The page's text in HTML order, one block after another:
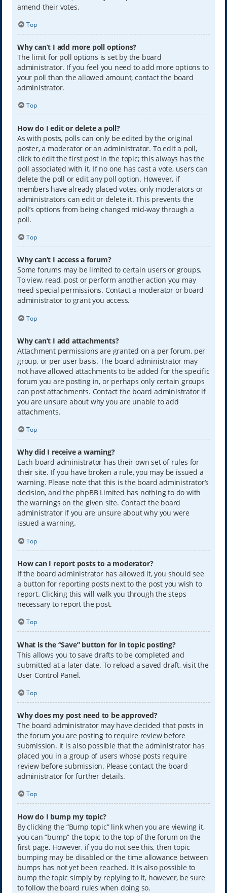
amend their votes.
Top
Why can’t I add more poll options?
The limit for poll options is set by the board
administrator. If you feel you need to add more options to
your poll than the allowed amount, contact the board
administrator.
Top
How do I edit or delete a poll?
As with posts, polls can only be edited by the original
poster, a moderator or an administrator. To edit a poll,
click to edit the first post in the topic; this always has the
poll associated with it. If no one has cast a vote, users can
delete the poll or edit any poll option. However, if
members have already placed votes, only moderators or
administrators can edit or delete it. This prevents the
poll’s options from being changed mid-way through a
poll.
Top
Why can’t I access a forum?
Some forums may be limited to certain users or groups.
To view, read, post or perform another action you may
need special permissions. Contact a moderator or board
administrator to grant you access.
Top
Why can’t I add attachments?
Attachment permissions are granted on a per forum, per
group, or per user basis. The board administrator may
not have allowed attachments to be added for the specific
forum you are posting in, or perhaps only certain groups
can post attachments. Contact the board administrator if
you are unsure about why you are unable to add
attachments.
Top
Why did I receive a warning?
Each board administrator has their own set of rules for
their site. If you have broken a rule, you may be issued a
warning. Please note that this is the board administrator’s
decision, and the phpBB Limited has nothing to do with
the warnings on the given site. Contact the board
administrator if you are unsure about why you were
issued a warning.
Top
How can I report posts to a moderator?
If the board administrator has allowed it, you should see
a button for reporting posts next to the post you wish to
report. Clicking this will walk you through the steps
necessary to report the post.
Top
What is the “Save” button for in topic posting?
This allows you to save drafts to be completed and
submitted at a later date. To reload a saved draft, visit the
User Control Panel.
Top
Why does my post need to be approved?
The board administrator may have decided that posts in
the forum you are posting to require review before
submission. It is also possible that the administrator has
placed you in a group of users whose posts require
review before submission. Please contact the board
administrator for further details.
Top
How do I bump my topic?
By clicking the “Bump topic” link when you are viewing it,
you can “bump” the topic to the top of the forum on the
first page. However, if you do not see this, then topic
bumping may be disabled or the time allowance between
bumps has not yet been reached. It is also possible to
bump the topic simply by replying to it, however, be sure
to follow the board rules when doing so.